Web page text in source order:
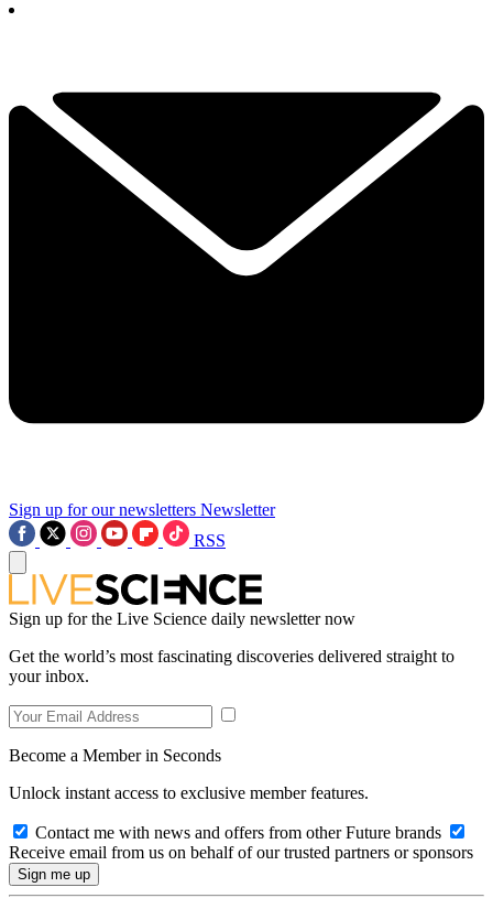
Sign up for our newsletters Newsletter
RSS
Sign up for the Live Science daily newsletter now
Get the world’s most fascinating discoveries delivered straight to
your inbox.
Become a Member in Seconds
Unlock instant access to exclusive member features.
Contact me with news and offers from other Future brands
Receive email from us on behalf of our trusted partners or sponsors